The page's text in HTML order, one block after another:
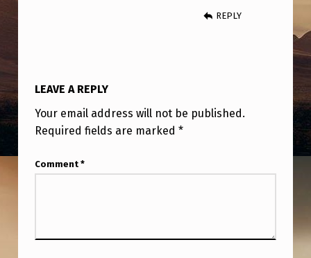
R
T
E
REPLY
LEAVE A REPLY
Your email address will not be published.
Required fields are marked *
Comment *